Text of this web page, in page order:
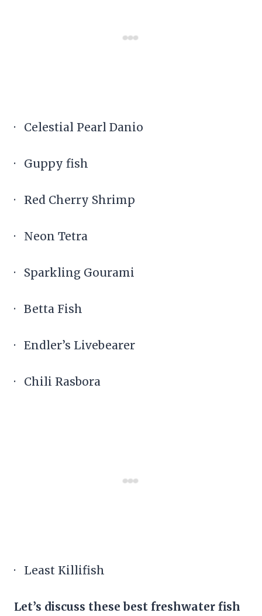
· Celestial Pearl Danio
· Guppy fish
· Red Cherry Shrimp
· Neon Tetra
· Sparkling Gourami
· Betta Fish
· Endler’s Livebearer
· Chili Rasbora
· Least Killifish
Let’s discuss these best freshwater fish